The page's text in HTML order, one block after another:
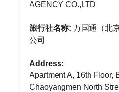
AGENCY CO.,LTD
旅行社名称: 万国通（北
公司
Address:
Apartment A, 16th Floor,
Chaoyangmen North